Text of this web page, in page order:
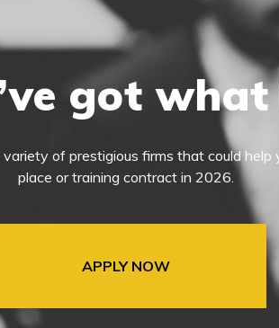
got
of prestigious firms that could help
place or training contract in 2026.
APPLY NOW